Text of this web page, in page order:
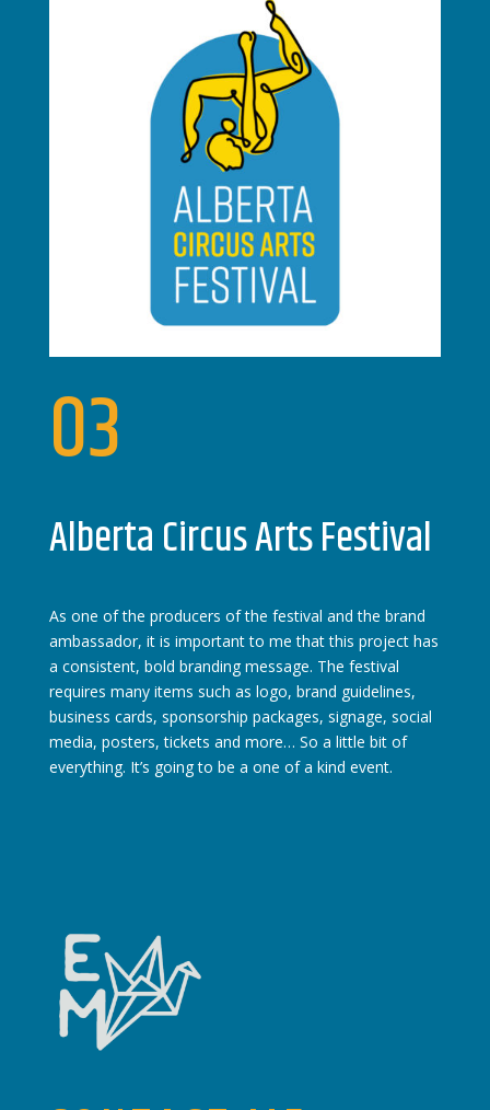
03
Alberta Circus Arts Festival
As one of the producers of the festival and the brand
ambassador, it is important to me that this project has
a consistent, bold branding message. The festival
requires many items such as logo, brand guidelines,
business cards, sponsorship packages, signage, social
media, posters, tickets and more… So a little bit of
everything. It’s going to be a one of a kind event.